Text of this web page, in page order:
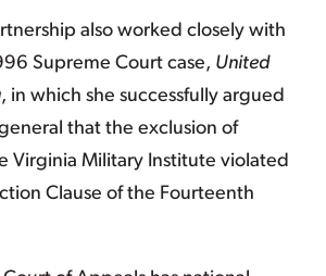
also worked closely with
Supreme Court case, United
, in which she successfully argued
that the exclusion of
Virginia Military Institute violated
Clause of the Fourteenth